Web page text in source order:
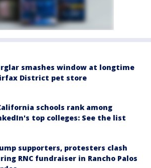
smashes window at longtime
District pet store
schools rank among
top colleges: See the list
supporters, protesters clash
RNC fundraiser in Rancho Palos